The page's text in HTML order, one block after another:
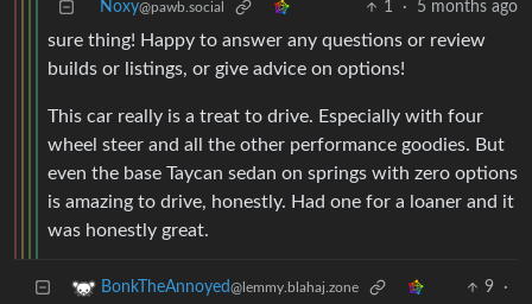
Noxy@pawb.social 1 · 5 months ago
sure thing! Happy to answer any questions or review
builds or listings, or give advice on options!
This car really is a treat to drive. Especially with four
wheel steer and all the other performance goodies. But
even the base Taycan sedan on springs with zero options
is amazing to drive, honestly. Had one for a loaner and it
was honestly great.
BonkTheAnnoyed@lemmy.blahaj.zone 9
·